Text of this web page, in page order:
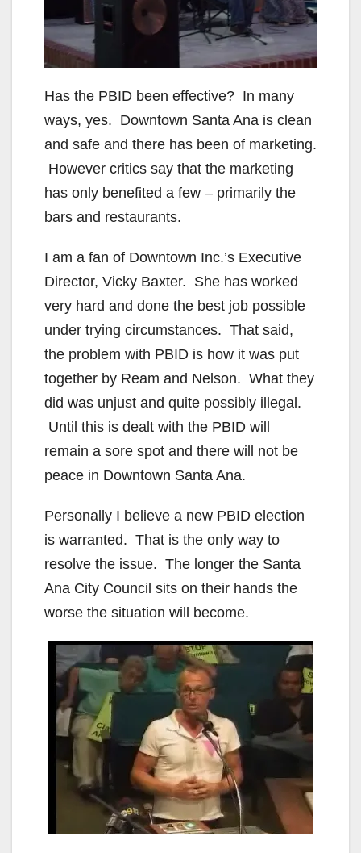
d
e
o
Has the PBID been effective? In many
ways, yes. Downtown Santa Ana is clean
and safe and there has been of marketing.
However critics say that the marketing
has only benefited a few – primarily the
bars and restaurants.
I am a fan of Downtown Inc.’s Executive
Director, Vicky Baxter. She has worked
very hard and done the best job possible
under trying circumstances. That said,
the problem with PBID is how it was put
together by Ream and Nelson. What they
did was unjust and quite possibly illegal.
Until this is dealt with the PBID will
remain a sore spot and there will not be
peace in Downtown Santa Ana.
Personally I believe a new PBID election
is warranted. That is the only way to
resolve the issue. The longer the Santa
Ana City Council sits on their hands the
worse the situation will become.